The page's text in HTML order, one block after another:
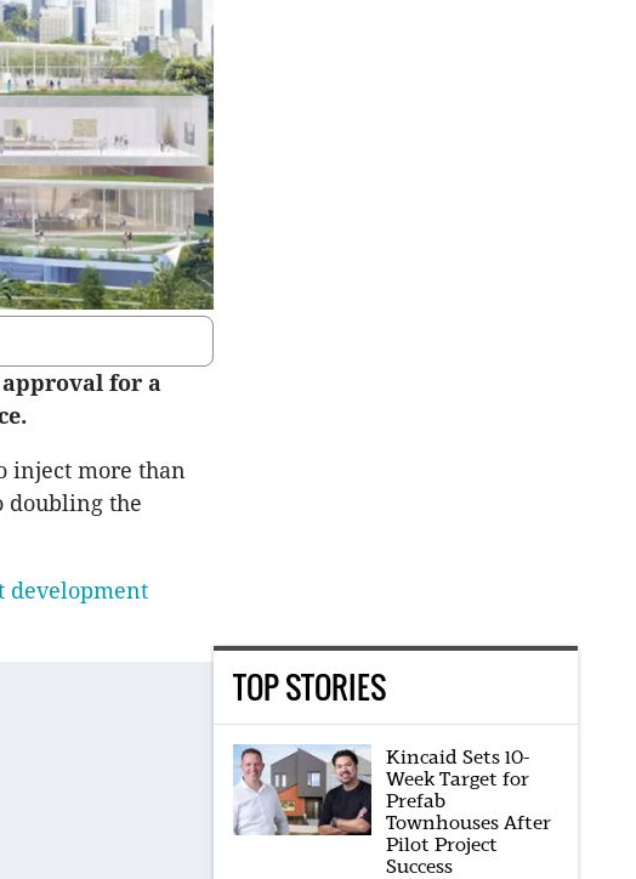
approval for a
inject more than
doubling the
development
TOP STORIES
Kincaid Sets 10-
Week Target for
Prefab
Townhouses After
Pilot Project
Success